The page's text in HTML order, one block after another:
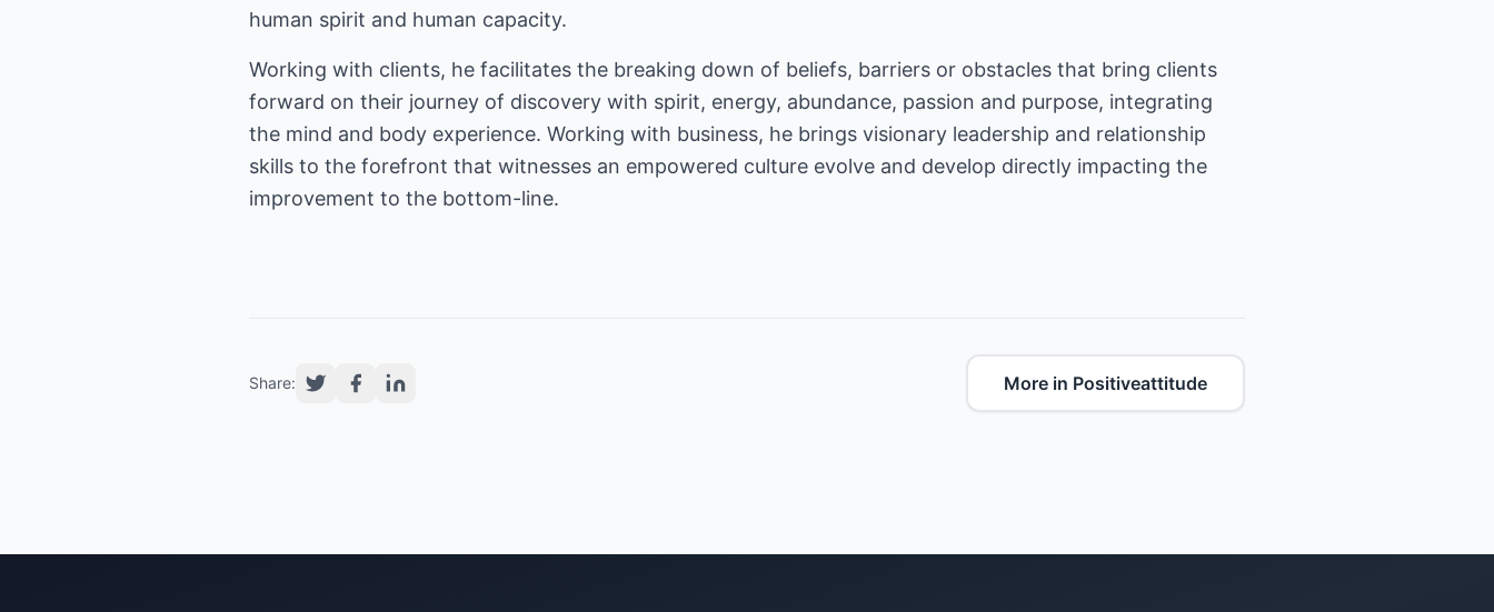
human spirit and human capacity.
Working with clients, he facilitates the breaking down of beliefs, barriers or obstacles that bring clients
forward on their journey of discovery with spirit, energy, abundance, passion and purpose, integrating
the mind and body experience. Working with business, he brings visionary leadership and relationship
skills to the forefront that witnesses an empowered culture evolve and develop directly impacting the
improvement to the bottom-line.
Share: More in Positiveattitude